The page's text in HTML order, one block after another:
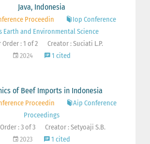
Java, Indonesia
Proceedin
Iop Conference
Earth and Environmental Science
: 1 of 2
Creator : Suciati L.P.
2024
1 cited
of Beef Imports in Indonesia
Proceedin
Aip Conference
Proceedings
: 3 of 3
Creator : Setyoaji S.B.
2023
1 cited